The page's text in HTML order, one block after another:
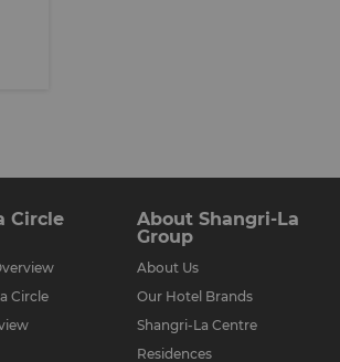
Circle
Circle
About Shangri-La
Group
About Us
Our Hotel Brands
Shangri-La Centre
Residences